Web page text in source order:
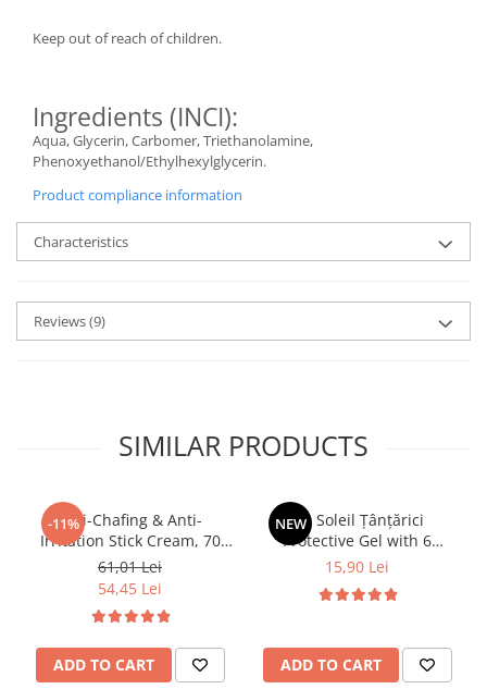
Keep out of reach of children.
Ingredients (INCI):
Aqua, Glycerin, Carbomer, Triethanolamine,
Phenoxyethanol/Ethylhexylglycerin.
Product compliance information
Characteristics
Reviews(9)
SIMILAR PRODUCTS
-11%
Anti-Chafing & Anti-
Irritation Stick Cream, 70
ml, Dr. Soleil
61,01 Lei
54,45 Lei
ADD TO CART
NEWDr. Soleil Țânțărici
Protective Gel with 6
Essential Oils, 50 ml
15,90 Lei
ADD TO CART